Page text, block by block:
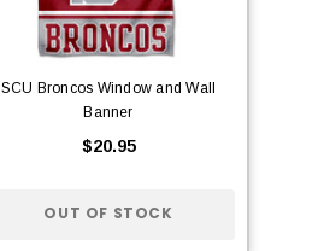
SCU Broncos Window and Wall
Banner
$20.95
OUT OF STOCK